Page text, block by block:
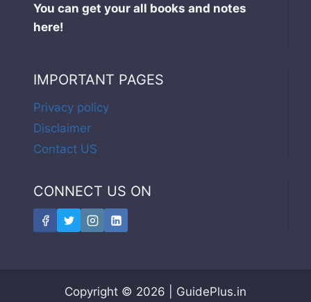
You can get your all books and notes
here!
IMPORTANT PAGES
Privacy policy
Disclaimer
Contact US
CONNECT US ON
Copyright © 2026 | GuidePlus.in